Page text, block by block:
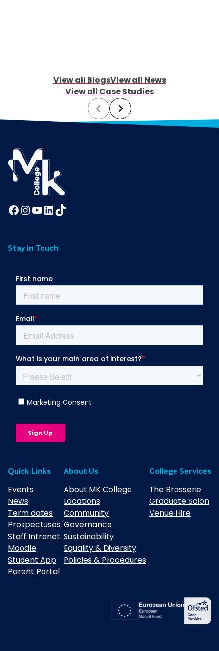
View all BlogsView all News
View all Case Studies
Prev Next
Facebook InstagramYouTube LinkedIn TikTok
Stay in Touch
Quick Links
Events
News
Term dates
Prospectuses
Staff Intranet
Moodle
Student App
Parent Portal
About Us
About MK College
Locations
Community
Governance
Sustainability
Equality & Diversity
Policies & Procedures
College Services
The Brasserie
Graduate Salon
Venue Hire